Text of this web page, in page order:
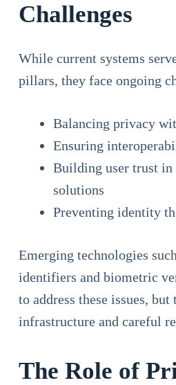
Challenges
While current systems
pillars, they face ongoing
Balancing privacy
Ensuring
Building user trust
solutions
Preventing identity
Emerging technologies
identifiers and biometric
to address these issues,
infrastructure and careful
The Role of